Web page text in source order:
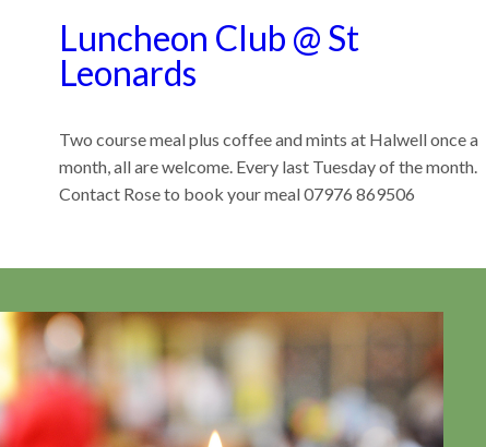
Luncheon Club @ St
Leonards
Two course meal plus coffee and mints at Halwell once a
month, all are welcome. Every last Tuesday of the month.
Contact Rose to book your meal 07976 869506